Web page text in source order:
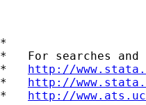
*
*   For searches
* http://
* http://
* http://